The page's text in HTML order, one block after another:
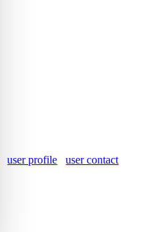
user profile user contact